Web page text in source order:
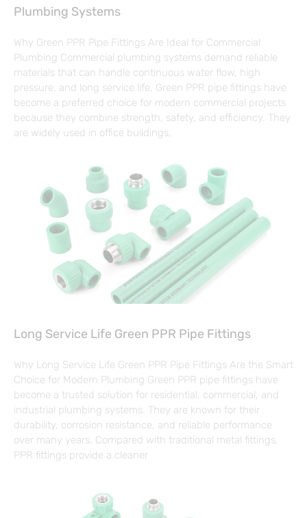
Plumbing Systems
Why Green PPR Pipe Fittings Are Ideal for Commercial
Plumbing Commercial plumbing systems demand reliable
materials that can handle continuous water flow, high
pressure, and long service life. Green PPR pipe fittings have
become a preferred choice for modern commercial projects
because they combine strength, safety, and efficiency. They
are widely used in office buildings,
Long Service Life Green PPR Pipe Fittings
Why Long Service Life Green PPR Pipe Fittings Are the Smart
Choice for Modern Plumbing Green PPR pipe fittings have
become a trusted solution for residential, commercial, and
industrial plumbing systems. They are known for their
durability, corrosion resistance, and reliable performance
over many years. Compared with traditional metal fittings,
PPR fittings provide a cleaner